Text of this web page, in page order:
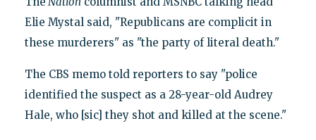
Elie Mystal said, "Republicans are complicit in
these murderers" as "the party of literal death."
The CBS memo told reporters to say "police
identified the suspect as a 28-year-old Audrey
Hale, who [sic] they shot and killed at the scene."